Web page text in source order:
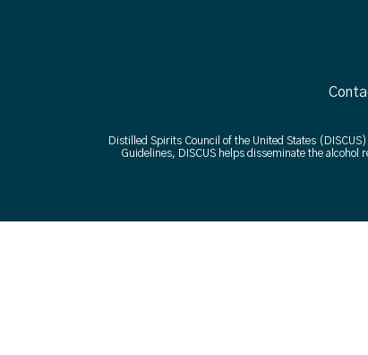
Distilled Spirits Council of the United States
Guidelines, DISCUS helps disseminate the